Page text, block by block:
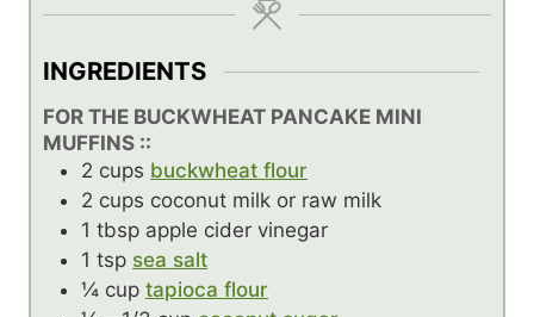
INGREDIENTS
FOR THE BUCKWHEAT PANCAKE MINI
MUFFINS ::
2 cups buckwheat flour
2 cups coconut milk or raw milk
1 tbsp apple cider vinegar
1 tsp sea salt
¼ cup tapioca flour